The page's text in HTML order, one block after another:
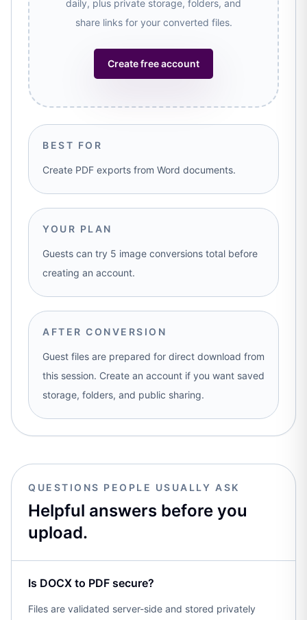
daily, plus private storage, folders, and
share links for your converted files.
Create free account
BEST FOR
Create PDF exports from Word documents.
YOUR PLAN
Guests can try 5 image conversions total before
creating an account.
AFTER CONVERSION
Guest files are prepared for direct download from
this session. Create an account if you want saved
storage, folders, and public sharing.
QUESTIONS PEOPLE USUALLY ASK
Helpful answers before you
upload.
Is DOCX to PDF secure?
Files are validated server-side and stored privately